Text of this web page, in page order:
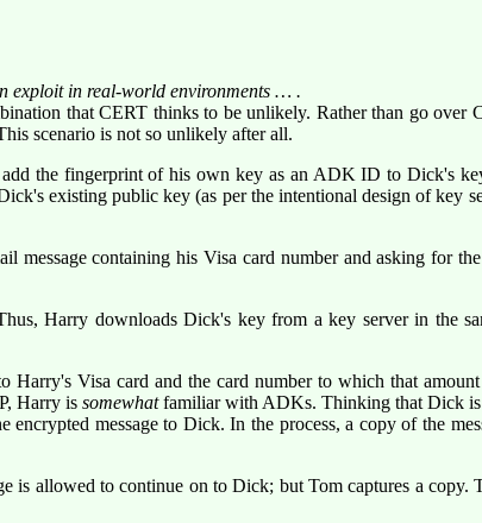
exploit in real-world environments … .
that CERT thinks to be unlikely. Rather than go over
scenario is not so unlikely after all.
the fingerprint of his own key as an ADK ID to Dick's
existing public key (as per the intentional design of key
message containing his Visa card number and asking for
Harry downloads Dick's key from a key server in the
Visa card and the card number to which that
Harry is somewhatfamiliar with ADKs. Thinking that Dick is
message to Dick. In the process, a copy of the
allowed to continue on to Dick; but Tom captures a copy.